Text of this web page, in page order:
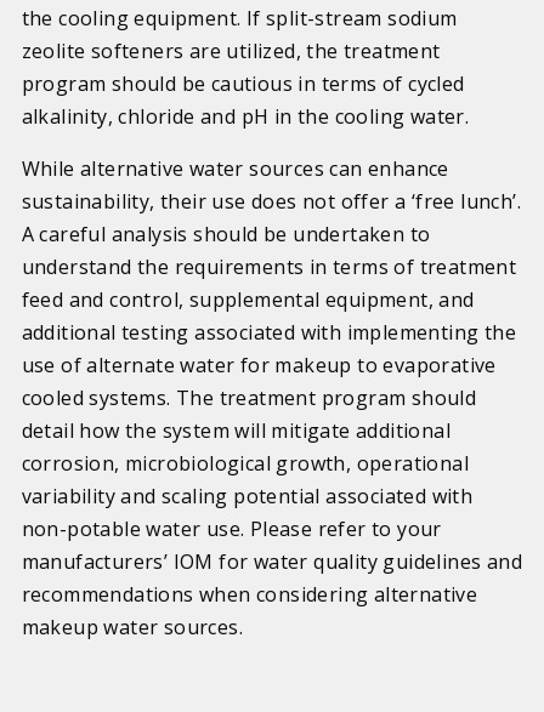
the cooling equipment. If split-stream sodium
zeolite softeners are utilized, the treatment
program should be cautious in terms of cycled
alkalinity, chloride and pH in the cooling water.
While alternative water sources can enhance
sustainability, their use does not offer a ‘free lunch’.
A careful analysis should be undertaken to
understand the requirements in terms of treatment
feed and control, supplemental equipment, and
additional testing associated with implementing the
use of alternate water for makeup to evaporative
cooled systems. The treatment program should
detail how the system will mitigate additional
corrosion, microbiological growth, operational
variability and scaling potential associated with
non-potable water use. Please refer to your
manufacturers’ IOM for water quality guidelines and
recommendations when considering alternative
makeup water sources.